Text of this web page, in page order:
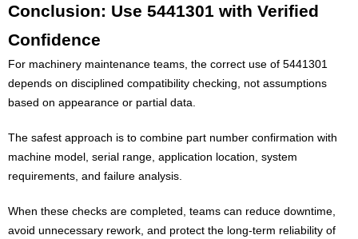
Conclusion: Use 5441301 with Verified
Confidence
For machinery maintenance teams, the correct use of 5441301
depends on disciplined compatibility checking, not assumptions
based on appearance or partial data.
The safest approach is to combine part number confirmation with
machine model, serial range, application location, system
requirements, and failure analysis.
When these checks are completed, teams can reduce downtime,
avoid unnecessary rework, and protect the long-term reliability of